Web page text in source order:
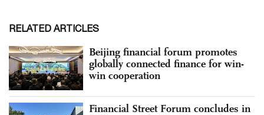
RELATED ARTICLES
Beijing financial forum promotes
globally connected finance for win-
win cooperation
Financial Street Forum concludes in